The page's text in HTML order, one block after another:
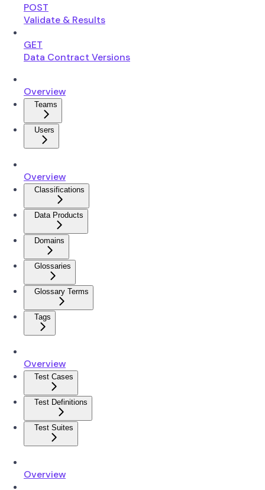
POST
Validate & Results
GET
Data Contract Versions
Overview
Teams
Users
Overview
Classifications
Data Products
Domains
Glossaries
Glossary Terms
Tags
Overview
Test Cases
Test Definitions
Test Suites
Overview